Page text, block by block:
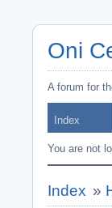
Oni
A forum for
Index
You are not
Index »